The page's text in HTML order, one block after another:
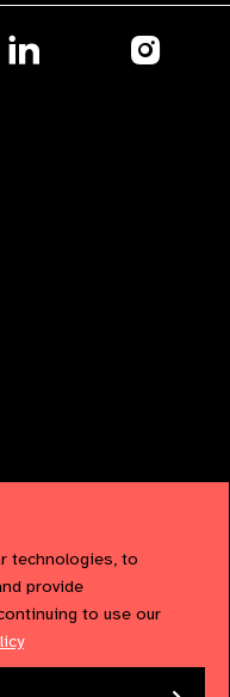
Charity No: 1100559. |
2023 IAPB
technologies, to
provide
to use our